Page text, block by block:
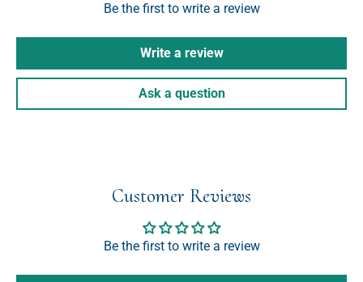
Be the first to write a review
Write a review
Ask a question
Customer Reviews
Be the first to write a review